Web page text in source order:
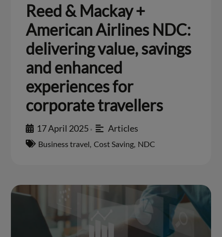
Reed & Mackay +
American Airlines NDC:
delivering value, savings
and enhanced
experiences for
corporate travellers
17 April 2025 • Articles
Business travel Cost Saving NDC